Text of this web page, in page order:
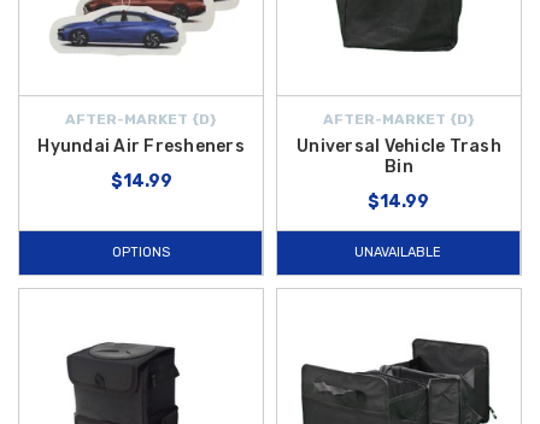
AFTER-MARKET {D}
Hyundai Air Fresheners
$14.99
OPTIONS
AFTER-MARKET {D}
Universal Vehicle Trash
Bin
$14.99
UNAVAILABLE